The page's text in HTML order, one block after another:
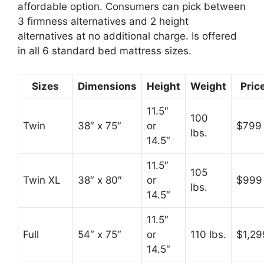
affordable option. Consumers can pick between
3 firmness alternatives and 2 height
alternatives at no additional charge. Is offered
in all 6 standard bed mattress sizes.
Sizes Dimensions Height Weight
Twin 38″ x 75″
11.5″
or
14.5″
100
lbs.
$799
Twin XL 38″ x 80″
11.5″
or
14.5″
105
lbs.
$999
Full 54″ x 75″
11.5″
or
14.5″
110 lbs.